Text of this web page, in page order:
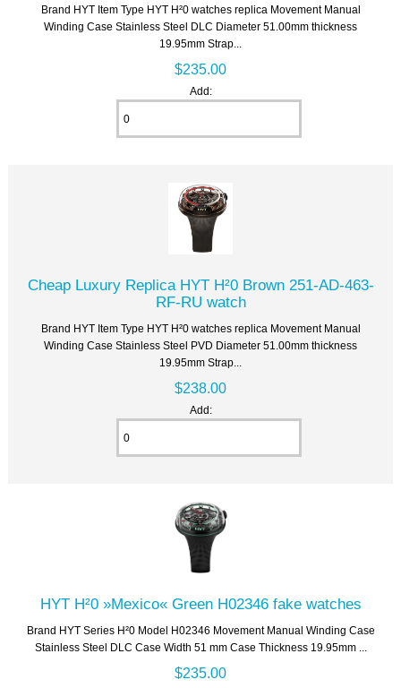
Brand HYT Item Type HYT H²0 watches replica Movement Manual
Winding Case Stainless Steel DLC Diameter 51.00mm thickness
19.95mm Strap...
$235.00
Add:
Cheap Luxury Replica HYT H²0 Brown 251-AD-463-
RF-RU watch
Brand HYT Item Type HYT H²0 watches replica Movement Manual
Winding Case Stainless Steel PVD Diameter 51.00mm thickness
19.95mm Strap...
$238.00
Add:
HYT H²0 »Mexico« Green H02346 fake watches
Brand HYT Series H²0 Model H02346 Movement Manual Winding Case
Stainless Steel DLC Case Width 51 mm Case Thickness 19.95mm ...
$235.00